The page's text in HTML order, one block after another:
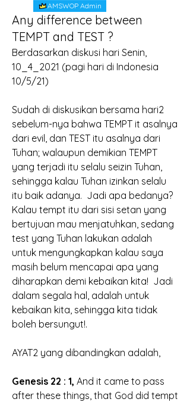
AMSWOP Admin
Any difference between
TEMPT and TEST ?
Berdasarkan diskusi hari Senin,
10_4_2021 (pagi hari di Indonesia
10/5/21)
Sudah di diskusikan bersama hari2
sebelum-nya bahwa TEMPT it asalnya
dari evil, dan TEST itu asalnya dari
Tuhan; walaupun demikian TEMPT
yang terjadi itu selalu seizin Tuhan,
sehingga kalau Tuhan izinkan selalu
itu baik adanya.  Jadi apa bedanya?
Kalau tempt itu dari sisi setan yang
bertujuan mau menjatuhkan, sedang
test yang Tuhan lakukan adalah
untuk mengungkapkan kalau saya
masih belum mencapai apa yang
diharapkan demi kebaikan kita!  Jadi
dalam segala hal, adalah untuk
kebaikan kita, sehingga kita tidak
boleh bersungut!.
AYAT2 yang dibandingkan adalah,
Genesis 22 : 1, And it came to pass
after these things, that God did tempt